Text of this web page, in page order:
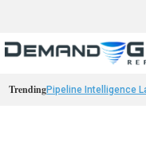
TrendingPipeline Intelligence